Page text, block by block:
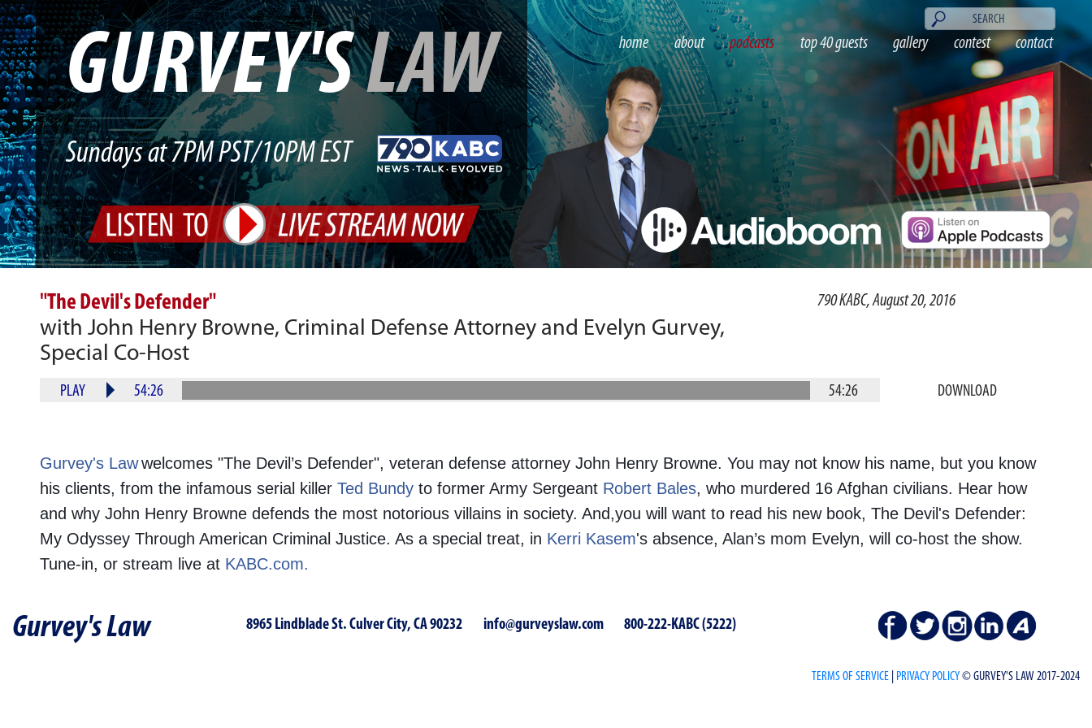
home about podcasts top 40 guests gallery contest contact
GURVEY'SLAW
Sundays at 7PM PST/10PM EST
"The Devil's Defender"
with John Henry Browne, Criminal Defense Attorney and Evelyn Gurvey,
Special Co-Host
790 KABC, August 20, 2016
PLAY 54:26 54:26 DOWNLOAD
Gurvey's Law welcomes "The Devil’s Defender", veteran defense attorney John Henry Browne. You may not know his name, but you know
his clients, from the infamous serial killer Ted Bundyto former Army Sergeant Robert Bales, who murdered 16 Afghan civilians. Hear how
and why John Henry Browne defends the most notorious villains in society. And,you will want to read his new book, The Devil's Defender:
My Odyssey Through American Criminal Justice. As a special treat, in Kerri Kasem's absence, Alan’s mom Evelyn, will co-host the show.
Tune-in, or stream live at KABC.com.
Gurvey's Law 8965 Lindblade St. Culver City, CA 90232 info@gurveyslaw.com 800-222-KABC (5222)
TERMS OF SERVICE PRIVACY POLICY© GURVEY'S LAW 2017-2024